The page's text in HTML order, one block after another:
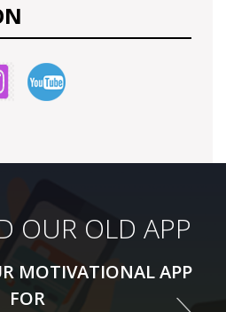
OUR OLD APP
MOTIVATIONAL APP
FOR
OUR NEW APP
MOTIVATIONAL APP
FOR